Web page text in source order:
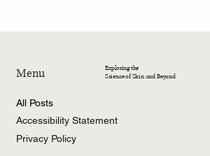
Exploring the
Science of Skin and Beyond
Menu
All Posts
Accessibility Statement
Privacy Policy